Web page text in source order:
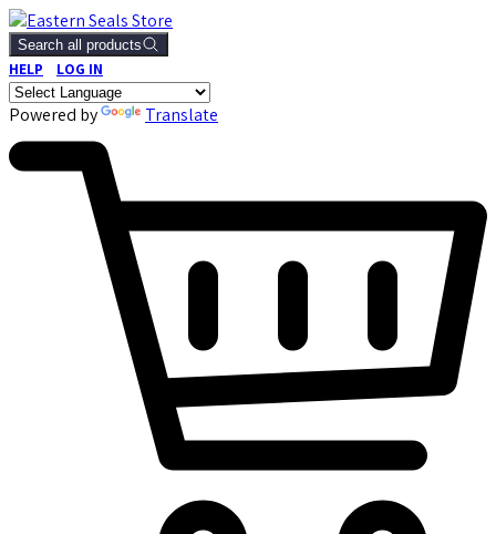
Search all products
HELP LOG IN
Powered by Translate